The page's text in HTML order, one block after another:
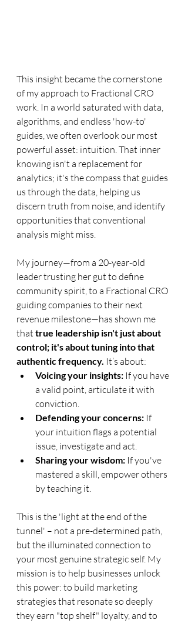
This insight became the cornerstone
of my approach to Fractional CRO
work. In a world saturated with data,
algorithms, and endless 'how-to'
guides, we often overlook our most
powerful asset: intuition. That inner
knowing isn't a replacement for
analytics; it's the compass that guides
us through the data, helping us
discern truth from noise, and identify
opportunities that conventional
analysis might miss.
My journey—from a 20-year-old
leader trusting her gut to define
community spirit, to a Fractional CRO
guiding companies to their next
revenue milestone—has shown me
that true leadership isn't just about
control; it's about tuning into that
authentic frequency. It’s about:
Voicing your insights: If you have
a valid point, articulate it with
conviction.
Defending your concerns: If
your intuition flags a potential
issue, investigate and act.
Sharing your wisdom: If you've
mastered a skill, empower others
by teaching it.
This is the 'light at the end of the
tunnel' – not a pre-determined path,
but the illuminated connection to
your most genuine strategic self. My
mission is to help businesses unlock
this power: to build marketing
strategies that resonate so deeply
they earn "top shelf" loyalty, and to